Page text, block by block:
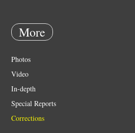
More
Photos
Video
In-depth
Special Reports
Corrections